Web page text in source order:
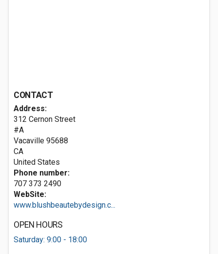
CONTACT
Address:
312 Cernon Street
#A
Vacaville 95688
CA
United States
Phone number:
707 373 2490
WebSite:
www.blushbeautebydesign.c...
OPEN HOURS
Saturday: 9:00 - 18:00